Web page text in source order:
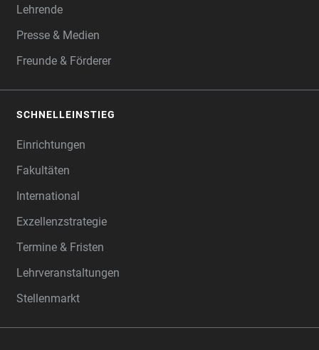
Lehrende
Presse & Medien
Freunde & Förderer
SCHNELLEINSTIEG
Einrichtungen
Fakultäten
International
Exzellenzstrategie
Termine & Fristen
Lehrveranstaltungen
Stellenmarkt